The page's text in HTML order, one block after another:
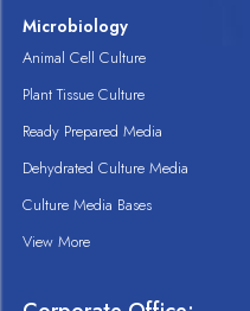
Microbiology
Animal Cell Culture
Plant Tissue Culture
Ready Prepared Media
Dehydrated Culture Media
Culture Media Bases
View More